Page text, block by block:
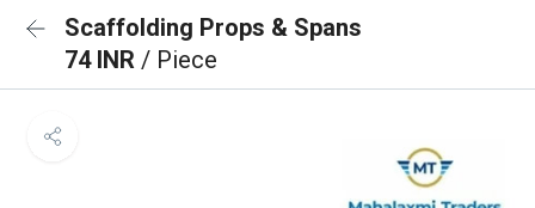
Scaffolding Props & Spans
74 INR / Piece